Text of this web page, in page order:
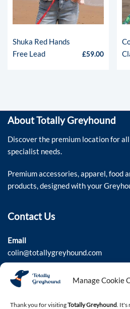
Manage Cookie
Thank you for visitingTotally Greyhound. It's
Shuka Red Hands
Free Lead
£59.00
About Totally Greyhound
Discover the premium location for
specialist needs.
Premium accessories, apparel, food
products, designed with your
Contact Us
Email
colin@totallygreyhound.com
Phone
03301 332884